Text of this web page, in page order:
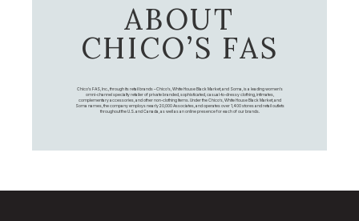
ABOUT
CHICO’S FAS
Chico's FAS, Inc., through its retail brands – Chico's, White House Black Market, and Soma, is a leading women's
omni-channel specialty retailer of private branded, sophisticated, casual-to-dressy clothing, intimates,
complementary accessories, and other non-clothing items. Under the Chico’s, White House Black Market, and
Soma names, the company employs nearly 20,000 Associates, and operates over 1,400 stores and retail outlets
throughout the U.S. and Canada, as well as an online presence for each of our brands.